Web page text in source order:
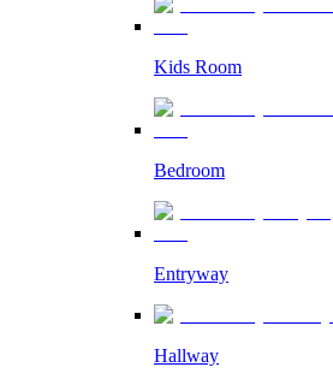
Kids Room
Bedroom
Entryway
Hallway